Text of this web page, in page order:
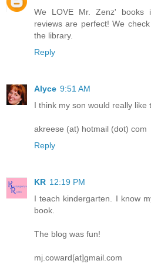
We LOVE Mr. Zenz' books
reviews are perfect! We
the library.
Reply
Alyce 9:51 AM
I think my son would really like
akreese (at) hotmail (dot) com
Reply
KR 12:19 PM
I teach kindergarten. I know
book.
The blog was fun!
mj.coward[at]gmail.com